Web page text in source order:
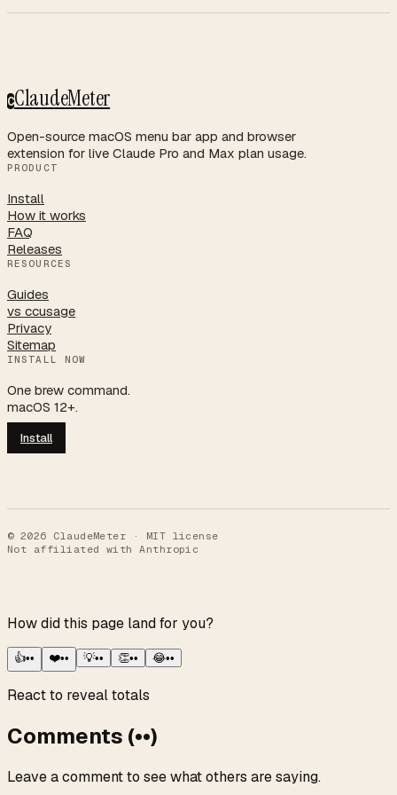
CClaudeMeter
Open-source macOS menu bar app and browser
extension for live Claude Pro and Max plan usage.
PRODUCT
Install
How it works
FAQ
Releases
RESOURCES
Guides
vs ccusage
Privacy
Sitemap
INSTALL NOW
One brew command.
macOS 12+.
Install
© 2026 ClaudeMeter · MIT license
Not affiliated with Anthropic
How did this page land for you?
👍•• ❤️•• 💡•• 👏•• 😂••
React to reveal totals
Comments (••)
Leave a comment to see what others are saying.